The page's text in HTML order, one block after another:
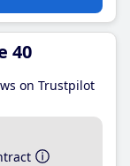
40
on Trustpilot